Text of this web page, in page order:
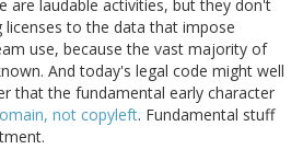
are laudable activities, but they don't
licenses to the data that impose
use, because the vast majority of
And today's legal code might well
that the fundamental early character
not copyleft. Fundamental stuff